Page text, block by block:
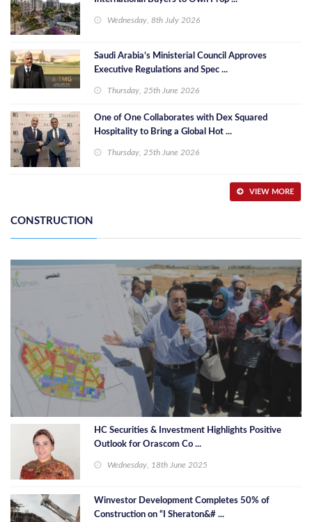
Wednesday, 8th July 2026
Saudi Arabia’s Ministerial Council Approves
Executive Regulations and Spec ...
Thursday, 25th June 2026
One of One Collaborates with Dex Squared
Hospitality to Bring a Global Hot ...
Thursday, 25th June 2026
VIEW MORE
CONSTRUCTION
HC Securities & Investment Highlights Positive
Outlook for Orascom Co ...
Wednesday, 18th June 2025
Winvestor Development Completes 50% of
Construction on “I Sheraton&# ...